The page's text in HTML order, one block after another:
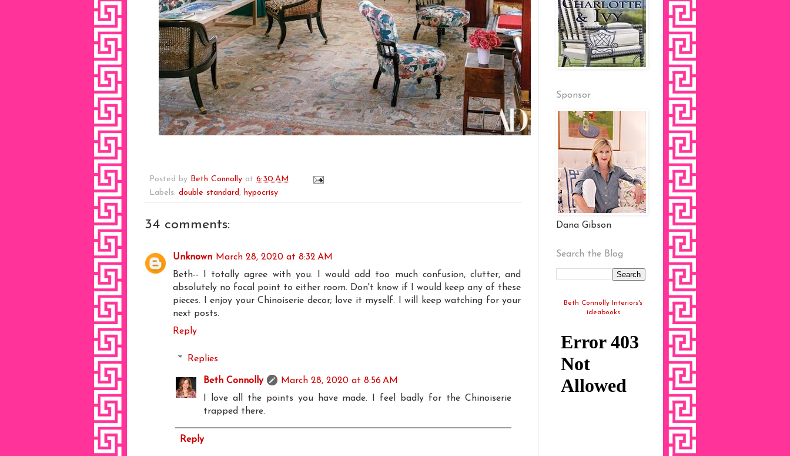
Posted by Beth Connolly at 6:30 AM
Labels: double standard , hypocrisy
34 comments:
Unknown March 28, 2020 at 8:32 AM
Beth-- I totally agree with you. I would add too much confusion, clutter, and
absolutely no focal point to either room. Don't know if I would keep any of these
pieces. I enjoy your Chinoiserie decor; love it myself. I will keep watching for your
next posts.
Reply
Replies
Beth Connolly
March 28, 2020 at 8:56 AM
I love all the points you have made. I feel badly for the Chinoiserie
trapped there.
Reply
Sponsor
Dana Gibson
Search the Blog
Beth Connolly Interiors's
ideabooks